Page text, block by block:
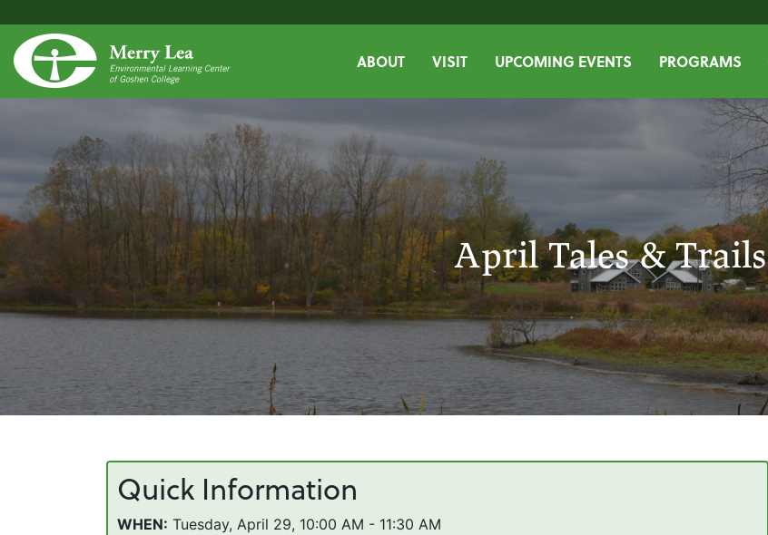
ABOUT VISIT UPCOMING EVENTS PROGRAMS
April Tales & Trails
Quick Information
WHEN: Tuesday, April 29, 10:00 AM - 11:30 AM